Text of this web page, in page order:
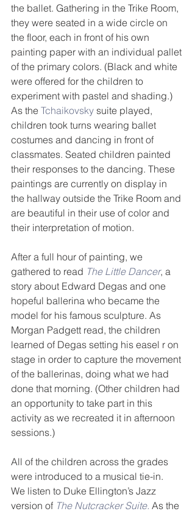
the ballet. Gathering in the Trike Room,
they were seated in a wide circle on
the floor, each in front of his own
painting paper with an individual pallet
of the primary colors. (Black and white
were offered for the children to
experiment with pastel and shading.)
As the Tchaikovsky suite played,
children took turns wearing ballet
costumes and dancing in front of
classmates. Seated children painted
their responses to the dancing. These
paintings are currently on display in
the hallway outside the Trike Room and
are beautiful in their use of color and
their interpretation of motion.
After a full hour of painting, we
gathered to read The Little Dancer, a
story about Edward Degas and one
hopeful ballerina who became the
model for his famous sculpture. As
Morgan Padgett read, the children
learned of Degas setting his easel r on
stage in order to capture the movement
of the ballerinas, doing what we had
done that morning. (Other children had
an opportunity to take part in this
activity as we recreated it in afternoon
sessions.)
All of the children across the grades
were introduced to a musical tie-in.
We listen to Duke Ellington’s Jazz
version of The Nutcracker Suite. As the